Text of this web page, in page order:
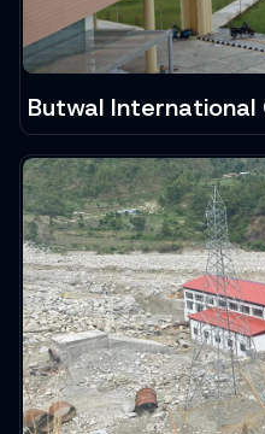
Butwal